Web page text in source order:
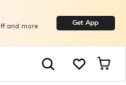
and more Get App